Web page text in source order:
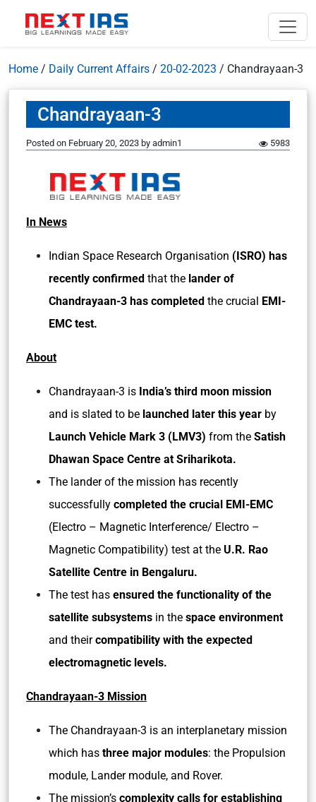
Home / Daily Current Affairs / 20-02-2023 / Chandrayaan-3
Chandrayaan-3
Posted on February 20, 2023 by admin1 5983
In News
Indian Space Research Organisation (ISRO) has
recently confirmed that the lander of
Chandrayaan-3 has completed the crucial EMI-
EMC test.
About
Chandrayaan-3 is India’s third moon mission
and is slated to be launched later this year by
Launch Vehicle Mark 3 (LMV3) from the Satish
Dhawan Space Centre at Sriharikota.
The lander of the mission has recently
successfully completed the crucial EMI-EMC
(Electro – Magnetic Interference/ Electro –
Magnetic Compatibility) test at the U.R. Rao
Satellite Centre in Bengaluru.
The test has ensured the functionality of the
satellite subsystems in the space environment
and theircompatibility with the expected
electromagnetic levels.
Chandrayaan-3 Mission
The Chandrayaan-3 is an interplanetary mission
which has three major modules: the Propulsion
module, Lander module, and Rover.
The mission’s complexity calls for establishing